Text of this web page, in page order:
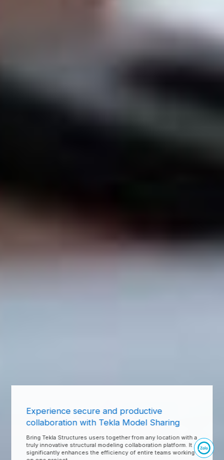
Experience secure and productive
collaboration with Tekla Model Sharing
Bring Tekla Structures users together from any location with a
truly innovative structural modeling collaboration platform. It
significantly enhances the efficiency of entire teams working